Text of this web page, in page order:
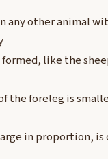
any other animal
like the
the foreleg is
in proportion, is